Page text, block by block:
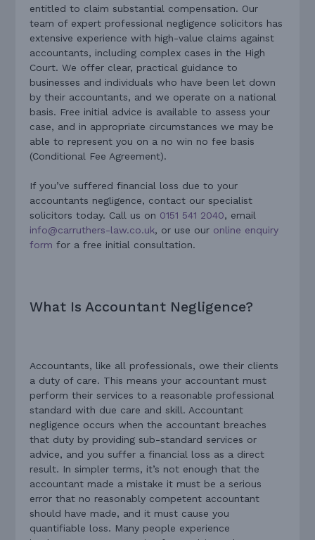
entitled to claim substantial compensation. Our
team of expert professional negligence solicitors has
extensive experience with high-value claims against
accountants, including complex cases in the High
Court. We offer clear, practical guidance to
businesses and individuals who have been let down
by their accountants, and we operate on a national
basis. Free initial advice is available to assess your
case, and in appropriate circumstances we may be
able to represent you on a no win no fee basis
(Conditional Fee Agreement).
If you’ve suffered financial loss due to your
accountants negligence, contact our specialist
solicitors today. Call us on 0151 541 2040, email
info@carruthers-law.co.uk, or use our online enquiry
form for a free initial consultation.
What Is Accountant Negligence?
Accountants, like all professionals, owe their clients
a duty of care. This means your accountant must
perform their services to a reasonable professional
standard with due care and skill. Accountant
negligence occurs when the accountant breaches
that duty by providing sub-standard services or
advice, and you suffer a financial loss as a direct
result. In simpler terms, it’s not enough that the
accountant made a mistake it must be a serious
error that no reasonably competent accountant
should have made, and it must cause you
quantifiable loss. Many people experience